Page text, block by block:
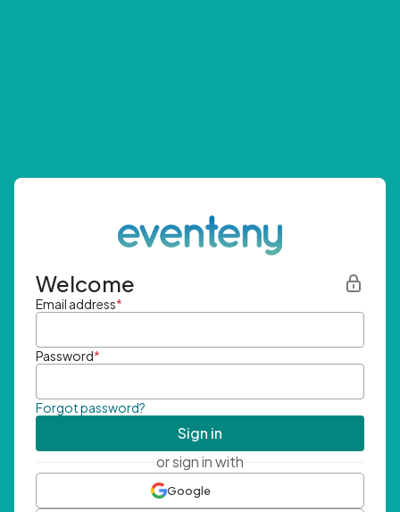
Welcome
Email address*
Password*
Forgot password?
Sign in
or sign in with
Google